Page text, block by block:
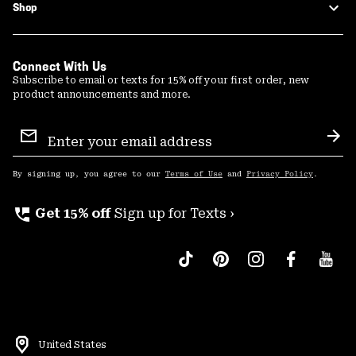
Shop
Connect With Us
Subscribe to email or texts for 15% off your first order, new
product announcements and more.
Sign
Up
By signing up, you agree to our Terms of Use and Privacy Policy .
perm_phone_msg Get 15% off Sign up for Texts ›
United States